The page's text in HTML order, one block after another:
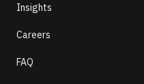
Insights
Careers
FAQ